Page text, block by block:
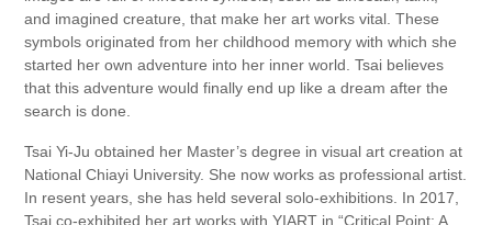
and imagined creature, that make her art works vital. These
symbols originated from her childhood memory with which she
started her own adventure into her inner world. Tsai believes
that this adventure would finally end up like a dream after the
search is done.
Tsai Yi-Ju obtained her Master’s degree in visual art creation at
National Chiayi University. She now works as professional artist.
In resent years, she has held several solo-exhibitions. In 2017,
Tsai co-exhibited her art works with YIART in “Critical Point: A